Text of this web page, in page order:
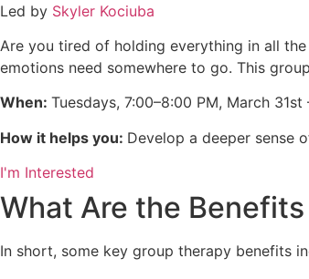
Led by Skyler Kociuba
Are you tired of holding everything in all
emotions need somewhere to go. This
When: Tuesdays, 7:00–8:00 PM, March 31st
How it helps you: Develop a deeper sense
I'm Interested
What Are the
In short, some key group therapy benefits